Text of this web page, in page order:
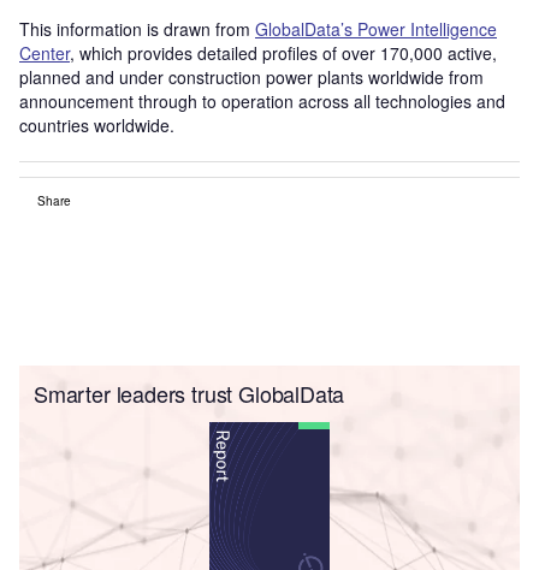
This information is drawn from GlobalData’s Power Intelligence
Center, which provides detailed profiles of over 170,000 active,
planned and under construction power plants worldwide from
announcement through to operation across all technologies and
countries worldwide.
Share
Smarter leaders trust GlobalData